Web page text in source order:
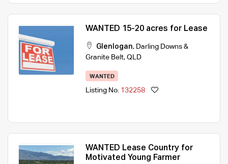
WANTED 15-20 acres for Lease
Glenlogan, Darling Downs &
Granite Belt, QLD
WANTED
Listing No. 132258
WANTED Lease Country for
Motivated Young Farmer